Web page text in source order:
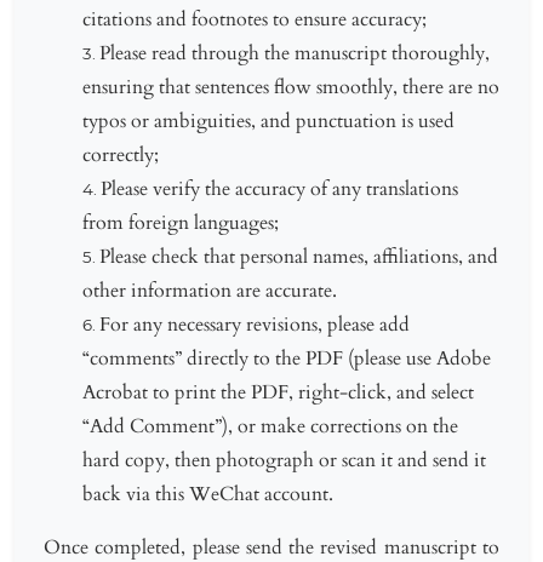
citations and footnotes to ensure accuracy;
Please read through the manuscript thoroughly,
ensuring that sentences flow smoothly, there are no
typos or ambiguities, and punctuation is used
correctly;
Please verify the accuracy of any translations
from foreign languages;
Please check that personal names, affiliations, and
other information are accurate.
For any necessary revisions, please add
“comments” directly to the PDF (please use Adobe
Acrobat to print the PDF, right-click, and select
“Add Comment”), or make corrections on the
hard copy, then photograph or scan it and send it
back via this WeChat account.
Once completed, please send the revised manuscript to